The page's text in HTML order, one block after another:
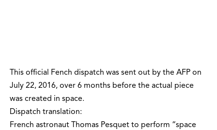
This official Fench dispatch was sent out by the AFP on
July 22, 2016, over 6 months before the actual piece
was created in space.
Dispatch translation:
French astronaut Thomas Pesquet to perform “space